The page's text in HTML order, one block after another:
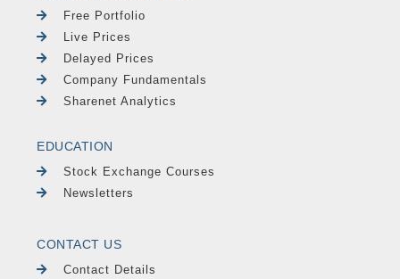
Free Portfolio
Live Prices
Delayed Prices
Company Fundamentals
Sharenet Analytics
EDUCATION
Stock Exchange Courses
Newsletters
CONTACT US
Contact Details